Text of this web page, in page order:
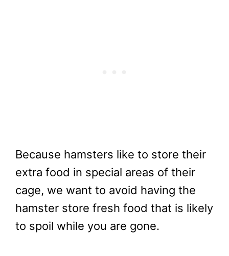
Because hamsters like to store their
extra food in special areas of their
cage, we want to avoid having the
hamster store fresh food that is likely
to spoil while you are gone.